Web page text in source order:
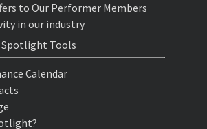
to Our Performer Members
in our industry
Spotlight Tools
Calendar